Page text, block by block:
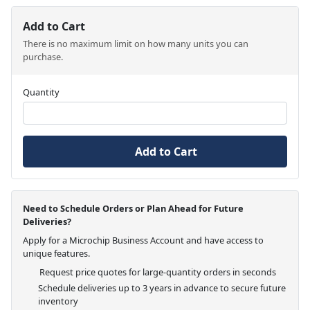
Add to Cart
There is no maximum limit on how many units you can
purchase.
Quantity
Add to Cart
Need to Schedule Orders or Plan Ahead for Future
Deliveries?
Apply for a Microchip Business Account and have access to
unique features.
Request price quotes for large-quantity orders in seconds
Schedule deliveries up to 3 years in advance to secure future
inventory